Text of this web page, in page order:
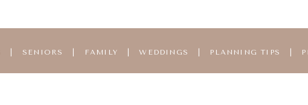
SENIORS FAMILY WEDDINGS PLANNING TIPS